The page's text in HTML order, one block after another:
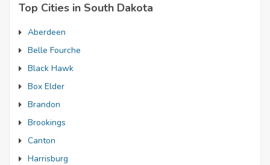
Top Cities in South Dakota
Aberdeen
Belle Fourche
Black Hawk
Box Elder
Brandon
Brookings
Canton
Harrisburg